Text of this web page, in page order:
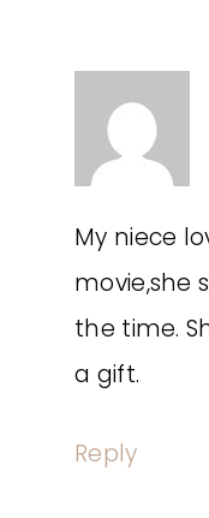
My niece
movie,she
the time.
a gift.
Reply